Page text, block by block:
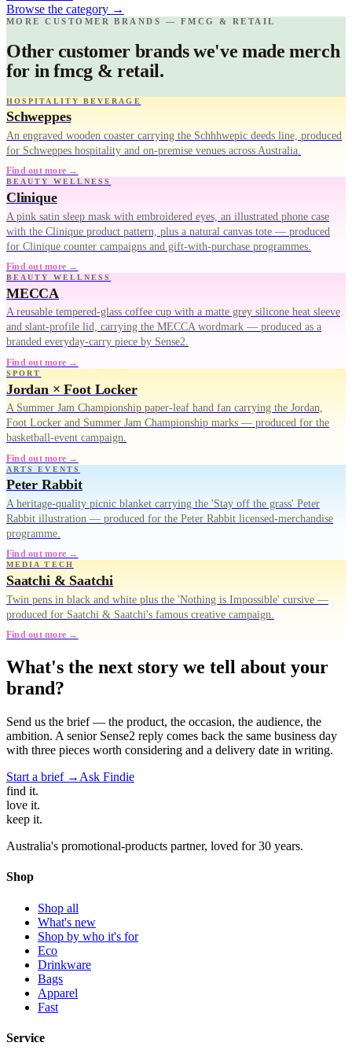
Browse the category →
MORE CUSTOMER BRANDS — FMCG & RETAIL
Other customer brands we've made merch
for in fmcg & retail.
HOSPITALITY BEVERAGE
Schweppes
An engraved wooden coaster carrying the Schhhwepic deeds line, produced
for Schweppes hospitality and on-premise venues across Australia.
Find out more →
BEAUTY WELLNESS
Clinique
A pink satin sleep mask with embroidered eyes, an illustrated phone case
with the Clinique product pattern, plus a natural canvas tote — produced
for Clinique counter campaigns and gift-with-purchase programmes.
Find out more →
BEAUTY WELLNESS
MECCA
A reusable tempered-glass coffee cup with a matte grey silicone heat sleeve
and slant-profile lid, carrying the MECCA wordmark — produced as a
branded everyday-carry piece by Sense2.
Find out more →
SPORT
Jordan × Foot Locker
A Summer Jam Championship paper-leaf hand fan carrying the Jordan,
Foot Locker and Summer Jam Championship marks — produced for the
basketball-event campaign.
Find out more →
ARTS EVENTS
Peter Rabbit
A heritage-quality picnic blanket carrying the 'Stay off the grass' Peter
Rabbit illustration — produced for the Peter Rabbit licensed-merchandise
programme.
Find out more →
MEDIA TECH
Saatchi & Saatchi
Twin pens in black and white plus the 'Nothing is Impossible' cursive —
produced for Saatchi & Saatchi's famous creative campaign.
Find out more →
What's the next story we tell about your
brand?
Send us the brief — the product, the occasion, the audience, the
ambition. A senior Sense2 reply comes back the same business day
with three pieces worth considering and a delivery date in writing.
Start a brief → Ask Findie
find it.
love it.
keep it.
Australia's promotional-products partner, loved for 30 years.
Shop
Shop all
What's new
Shop by who it's for
Eco
Drinkware
Bags
Apparel
Fast
Service